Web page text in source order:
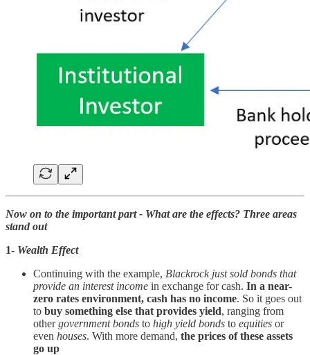
Now on to the important part - What are the effects? Three areas
stand out
1- Wealth Effect
Continuing with the example, Blackrock just sold bonds that
provide an interest income in exchange for cash. In a near-
zero rates environment, cash has no income. So it goes out
to buy something else that provides yield, ranging from
othergovernment bonds to high yield bonds to equities or
even houses. With more demand, the prices of these assets
go up